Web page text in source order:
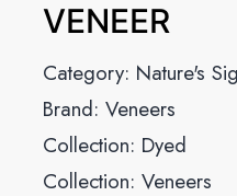
VENEER
Category: Nature's
Brand: Veneers
Collection: Dyed
Collection: Veneers